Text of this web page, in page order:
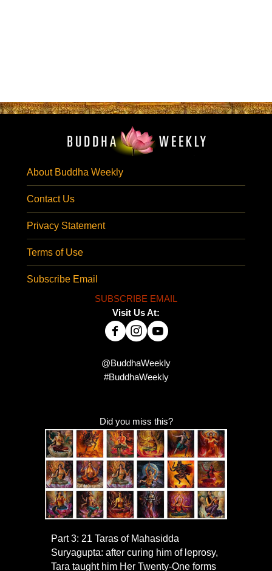
About Buddha Weekly
Contact Us
Privacy Statement
Terms of Use
Subscribe Email
SUBSCRIBE EMAIL
Visit Us At:
@BuddhaWeekly
#BuddhaWeekly
Did you miss this?
Part 3: 21 Taras of Mahasidda
Suryagupta: after curing him of leprosy,
Tara taught him Her Twenty-One forms